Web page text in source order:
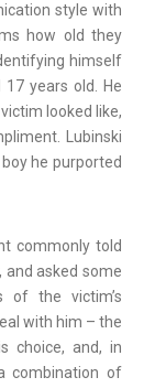
style with
how old they
himself
years old. He
looked like,
Lubinski
he purported
commonly told
asked some
of the victim’s
with him – the
choice, and, in
combination of